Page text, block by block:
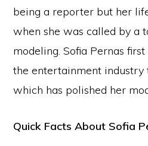
being a reporter but her
when she was called by a
modeling. Sofia Pernas
the entertainment industry
which has polished her
Quick Facts About Sofia